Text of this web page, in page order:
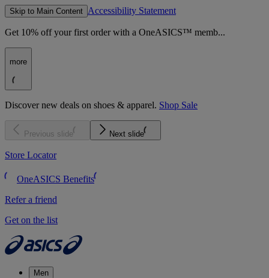
Skip to Main Content Accessibility Statement
Get 10% off your first order with a OneASICS™ memb...
more
Discover new deals on shoes & apparel. Shop Sale
Previous slide Next slide
Store Locator
OneASICS Benefits
Refer a friend
Get on the list
Men